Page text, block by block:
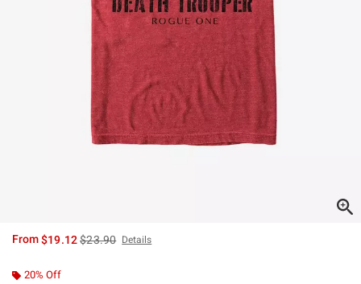
From$19.12is sales price, the original price is
$23.90 Details
20% Off